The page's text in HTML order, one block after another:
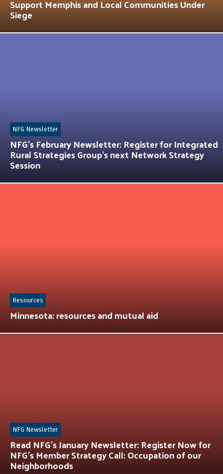
Support Memphis and Local Communities Under
Siege
NFG’s February Newsletter: Register for Integrated
Rural Strategies Group’s next Network Strategy
Session
NFG Newsletter
Minnesota: resources and mutual aid
Resources
Read NFG’s January Newsletter: Register Now for
NFG’s Member Strategy Call: Occupation of our
Neighborhoods
NFG Newsletter